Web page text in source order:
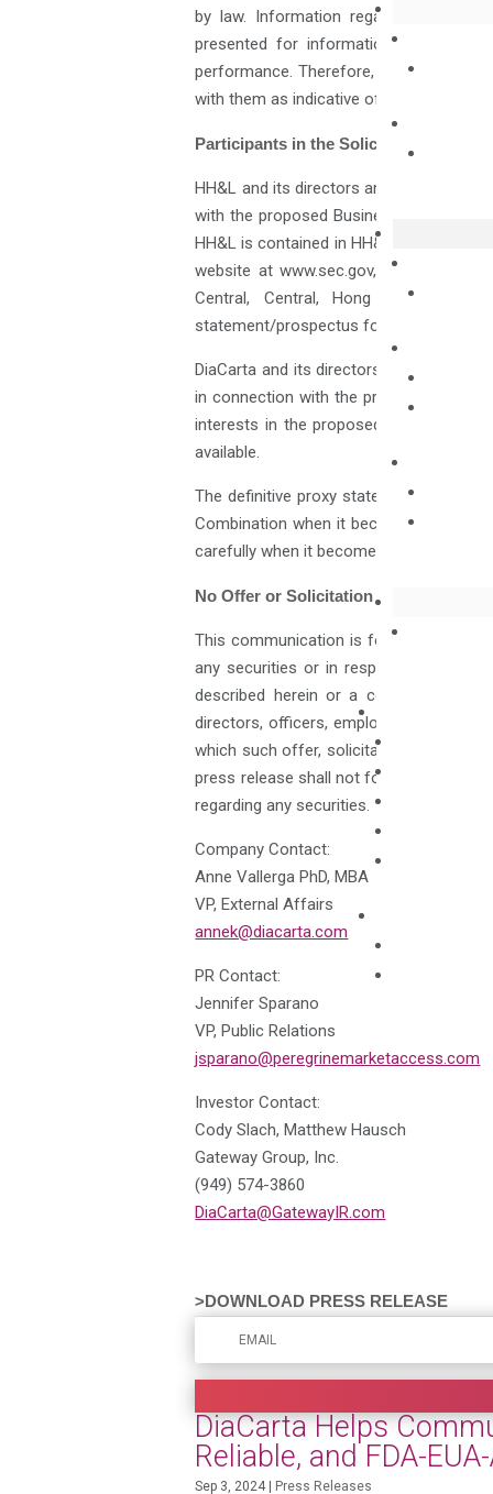
by law. Information regarding
presented for informational
performance. Therefore, you should
with them as indicative of DiaCarta’s
Participants in the Solicitation
HH&L and its directors and executive
with the proposed Business
HH&L is contained in HH&L’s Annual
website at www.sec.gov, or by
Central, Central, Hong Kong.
statement/prospectus for the proposed
DiaCarta and its directors and
in connection with the proposed
interests in the proposed Business
available.
The definitive proxy statement/
Combination when it becomes
carefully when it becomes available
No Offer or Solicitation
This communication is for
any securities or in respect of the
described herein or a commitment of
directors, officers, employees,
which such offer, solicitation or sale
press release shall not form the basis
regarding any securities.
Company Contact:
Anne Vallerga PhD, MBA
VP, External Affairs
annek@diacarta.com
PR Contact:
Jennifer Sparano
VP, Public Relations
jsparano@peregrinemarketaccess.com
Investor Contact:
Cody Slach, Matthew Hausch
Gateway Group, Inc.
(949) 574-3860
DiaCarta@GatewayIR.com
>DOWNLOAD PRESS RELEASE
DiaCarta Helps
Reliable, and FDA-
Sep 3, 2024 Press Releases